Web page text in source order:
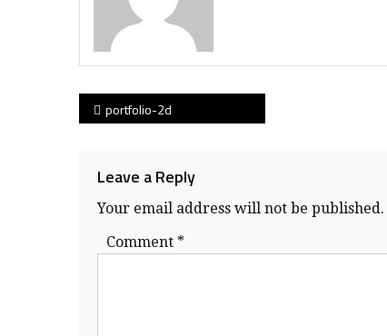
Post
portfolio-2d
Leave a Reply
Your email address will not be published.
Comment *